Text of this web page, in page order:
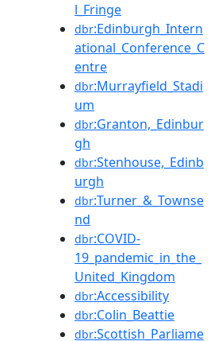
l_Fringe
dbr:Edinburgh_Intern
ational_Conference_C
entre
dbr:Murrayfield_Stadi
um
dbr:Granton,_Edinbur
gh
dbr:Stenhouse,_Edinb
urgh
dbr:Turner_&_Townse
nd
dbr:COVID-
19_pandemic_in_the_
United_Kingdom
dbr:Accessibility
dbr:Colin_Beattie
dbr:Scottish_Parliame